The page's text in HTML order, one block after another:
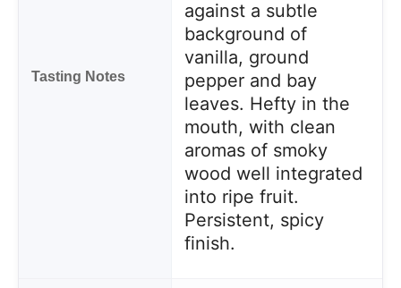
Tasting Notes
against a subtle
background of
vanilla, ground
pepper and bay
leaves. Hefty in the
mouth, with clean
aromas of smoky
wood well integrated
into ripe fruit.
Persistent, spicy
finish.